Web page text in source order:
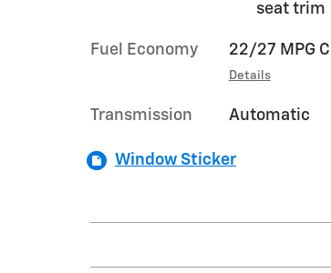
seat trim
Fuel Economy 22/27 MPG
Details
Transmission Automatic
Window Sticker